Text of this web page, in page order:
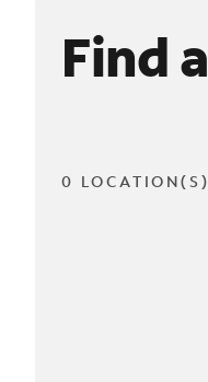
Find
0